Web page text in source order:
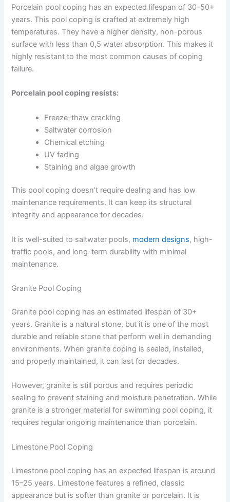
Porcelain pool coping has an expected lifespan of 30–50+
years. This pool coping is crafted at extremely high
temperatures. They have a higher density, non-porous
surface with less than 0,5 water absorption. This makes it
highly resistant to the most common causes of coping
failure.
Porcelain pool coping resists:
Freeze–thaw cracking
Saltwater corrosion
Chemical etching
UV fading
Staining and algae growth
This pool coping doesn’t require dealing and has low
maintenance requirements. It can keep its structural
integrity and appearance for decades.
It is well-suited to saltwater pools, modern designs, high-
traffic pools, and long-term durability with minimal
maintenance.
Granite Pool Coping
Granite pool coping has an estimated lifespan of 30+
years. Granite is a natural stone, but it is one of the most
durable and reliable stone that perform well in demanding
environments. When granite coping is sealed, installed,
and properly maintained, it can last for decades.
However, granite is still porous and requires periodic
sealing to prevent staining and moisture penetration. While
granite is a stronger material for swimming pool coping, it
requires regular ongoing maintenance than porcelain.
Limestone Pool Coping
Limestone pool coping has an expected lifespan is around
15–25 years. Limestone features a refined, classic
appearance but is softer than granite or porcelain. It is